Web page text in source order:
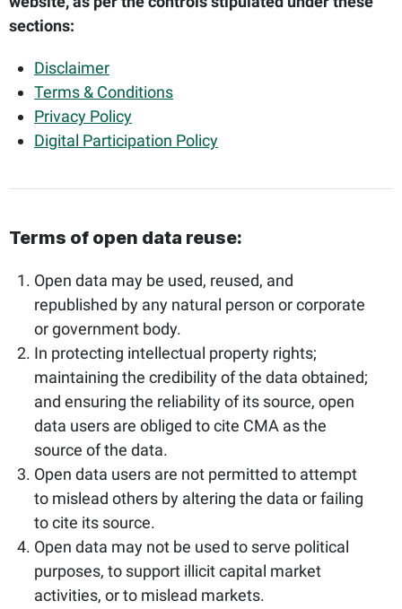
sections:
Disclaimer
Terms & Conditions
Privacy Policy
Digital Participation Policy
Terms of open data reuse:​
Open data may be used, reused, and
republished by any natural person or corporate
or government body.
In protecting intellectual property rights;
maintaining the credibility of the data obtained;
and ensuring the reliability of its source, open
data users are obliged to cite CMA as the
source of the data.
Open data users are not permitted to attempt
to mislead others by altering the data or failing
to cite its source.
Open data may not be used to serve political
purposes, to support illicit capital market
activities, or to mislead markets.